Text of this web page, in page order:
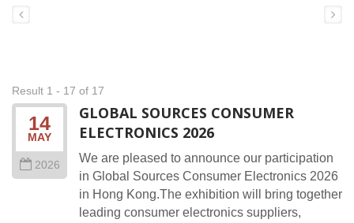
Result 1 - 17 of 17
14
MAY
2026
GLOBAL SOURCES CONSUMER
ELECTRONICS 2026
We are pleased to announce our participation
in Global Sources Consumer Electronics 2026
in Hong Kong.The exhibition will bring together
leading consumer electronics suppliers,